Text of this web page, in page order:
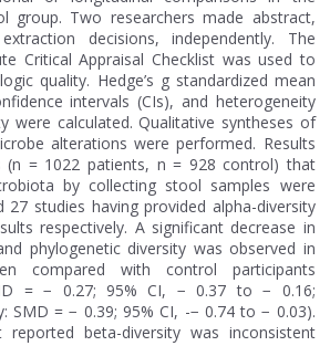
group. Two researchers made abstract,
decisions, independently. The
Critical Appraisal Checklist was used to
quality. Hedge’s g standardized mean
intervals (CIs), and heterogeneity
were calculated. Qualitative syntheses of
alterations were performed. Results
(n = 1022 patients, n = 928 control) that
by collecting stool samples were
27 studies having provided alpha-diversity
respectively. A significant decrease in
phylogenetic diversity was observed in
compared with control participants
= − 0.27; 95% CI, − 0.37 to − 0.16;
SMD = − 0.39; 95% CI, -− 0.74 to − 0.03).
beta-diversity was inconsistent